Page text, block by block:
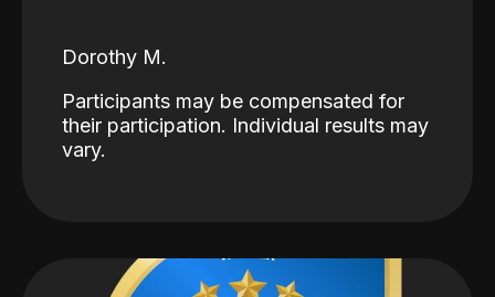
Dorothy M.
Participants may be compensated for
their participation. Individual results may
vary.